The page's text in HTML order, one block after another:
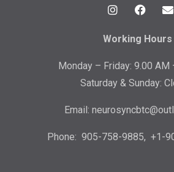
Working Hours
Monday – Friday: 9.00 AM
Saturday & Sunday:
Email:
Phone: 905-758-9885, +1-